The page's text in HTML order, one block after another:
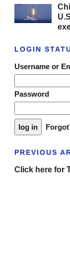
LOGIN
Username or
Password
PREVIOUS
Click here for